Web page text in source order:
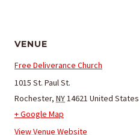
VENUE
Free Deliverance Church
1015 St. Paul St.
Rochester, NY14621 United States
+ Google Map
View Venue Website